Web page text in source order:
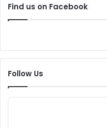
Find us on Facebook
Follow Us